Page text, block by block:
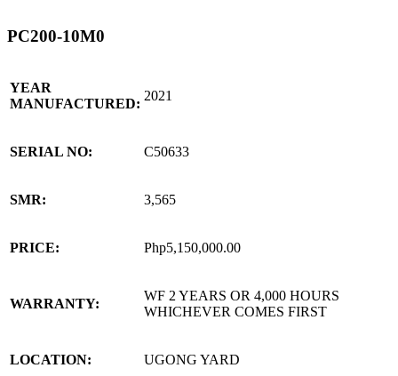
PC200-10M0
YEAR
MANUFACTURED:
2021
SERIAL NO: C50633
SMR: 3,565
PRICE: Php5,150,000.00
WARRANTY:
WF 2 YEARS OR 4,000 HOURS
WHICHEVER COMES FIRST
LOCATION: UGONG YARD